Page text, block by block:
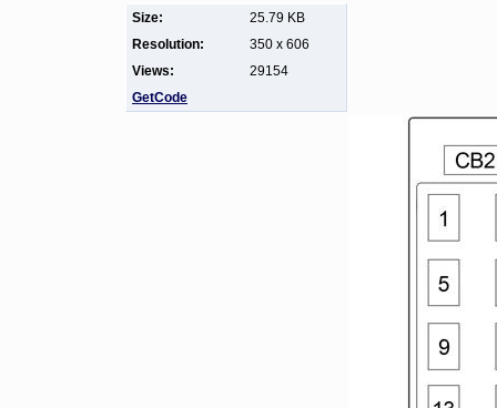
Size:
25.79 KB
Resolution:
350 x 606
Views:
29154
GetCode